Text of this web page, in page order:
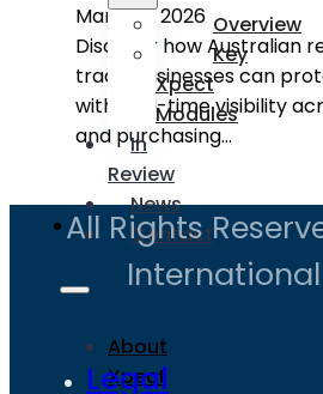
Overview
Key
Xpect
Modules
In
Review
News
Contact
About
Xpect
March 9, 2026
Discover how Australian
trade businesses can
with real-time visibility
and purchasing…
All Rights
Legal